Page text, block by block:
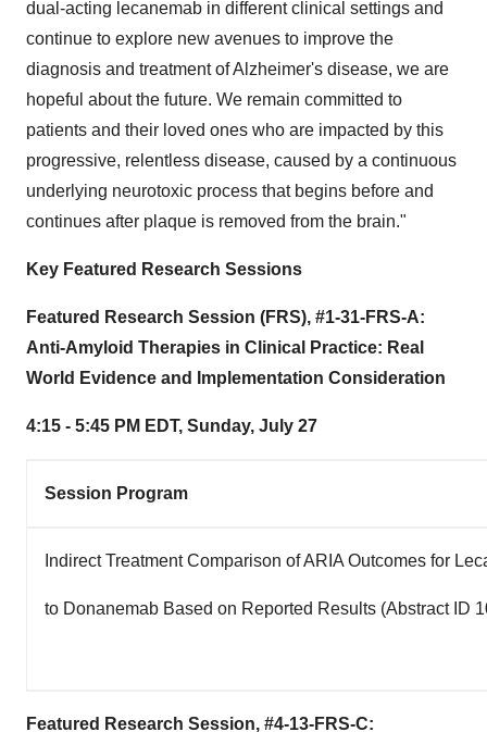
dual-acting lecanemab in different clinical settings and
continue to explore new avenues to improve the
diagnosis and treatment of Alzheimer's disease, we are
hopeful about the future. We remain committed to
patients and their loved ones who are impacted by this
progressive, relentless disease, caused by a continuous
underlying neurotoxic process that begins before and
continues after plaque is removed from the brain."
Key Featured Research Sessions
Featured Research Session (FRS), #1-31-FRS-A:
Anti-Amyloid Therapies in Clinical Practice: Real
World Evidence and Implementation Consideration
4:15 - 5:45 PM EDT, Sunday, July 27
Session Program
Indirect Treatment Comparison of ARIA Outcomes for
to Donanemab Based on Reported Results (Abstract ID
Featured Research Session, #4-13-FRS-C: